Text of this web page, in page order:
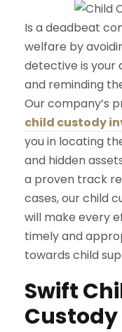
Is a deadbeat
welfare by
detective is your
and reminding
Our company’s
child custody
you in locating
and hidden
a proven track
cases, our child
will make every
timely and
towards child
Swift
Custody